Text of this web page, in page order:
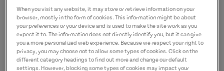
9026872556(Main)
When you visit any website, it may store or retrieve information on your
browser, mostly in the form of cookies. This information might be about
your preferences or your device and is used to make the site work as you
expect it to. The information does not directly identify you, but it can give
you a more personalized web experience. Because we respect your right to
privacy, you may choose not to allow some types of cookies. Click on the
different category headings to find out more and change our default
settings. However, blocking some types of cookies may impact your